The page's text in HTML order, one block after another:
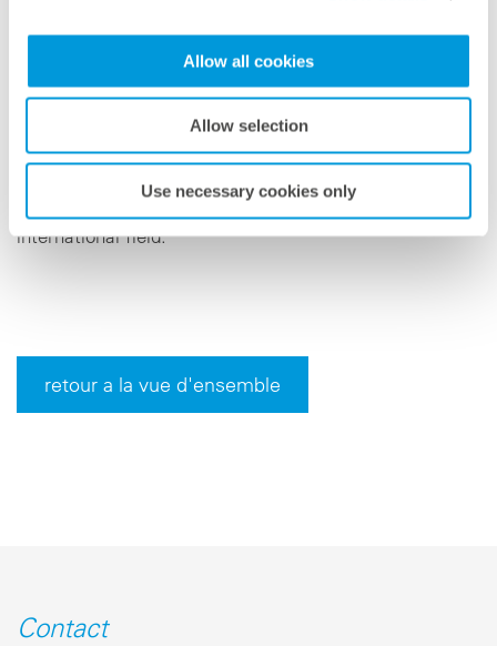
Allow all cookies
Allow selection
Use necessary cookies only
are on a growth course and want to fill numerous new
positions in a wide variety of areas and with many
is an example of the numerous options that
meteocontrol offers for further development in the
international field.
retour a la vue d'ensemble
Contact